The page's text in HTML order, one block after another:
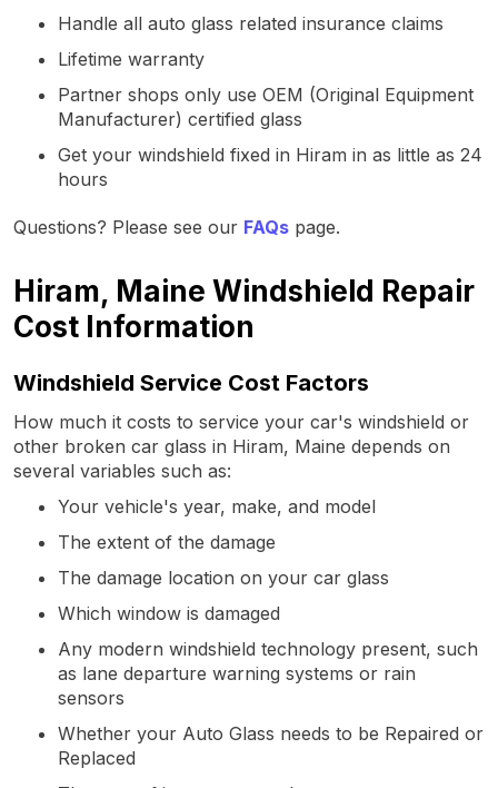
Handle all auto glass related insurance claims
Lifetime warranty
Partner shops only use OEM (Original Equipment
Manufacturer) certified glass
Get your windshield fixed in Hiram in as little as 24
hours
Questions? Please see our FAQs page.
Hiram, Maine Windshield Repair
Cost Information
Windshield Service Cost Factors
How much it costs to service your car's windshield or
other broken car glass in Hiram, Maine depends on
several variables such as:
Your vehicle's year, make, and model
The extent of the damage
The damage location on your car glass
Which window is damaged
Any modern windshield technology present, such
as lane departure warning systems or rain
sensors
Whether your Auto Glass needs to be Repaired or
Replaced